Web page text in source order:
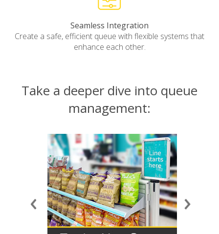
Seamless Integration
Create a safe, efficient queue with flexible systems that
enhance each other.
Take a deeper dive into queue
management: